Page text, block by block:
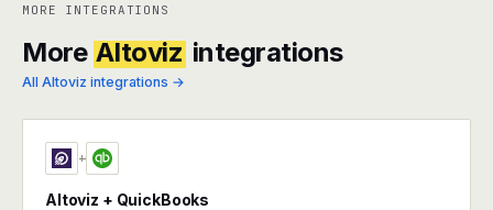
MORE INTEGRATIONS
More Altoviz integrations
All Altoviz integrations →
+
Altoviz + QuickBooks